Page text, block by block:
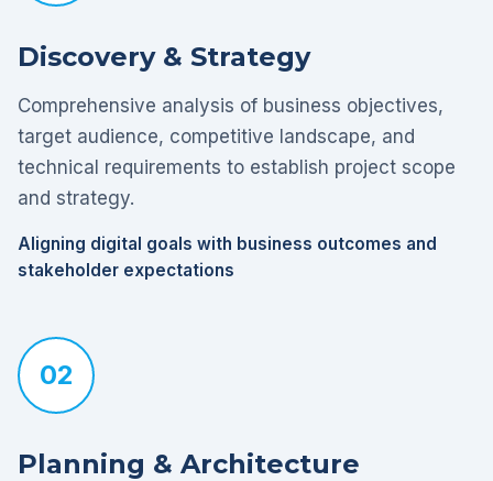
Discovery & Strategy
Comprehensive analysis of business objectives,
target audience, competitive landscape, and
technical requirements to establish project scope
and strategy.
Aligning digital goals with business outcomes and
stakeholder expectations
02
Planning & Architecture